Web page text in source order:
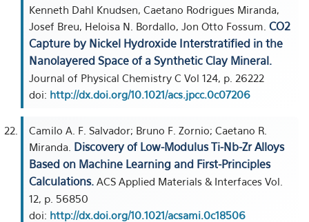
Kenneth Dahl Knudsen, Caetano Rodrigues Miranda,
Josef Breu, Heloisa N. Bordallo, Jon Otto Fossum. CO2
Capture by Nickel Hydroxide Interstratified in the
Nanolayered Space of a Synthetic Clay Mineral.
Journal of Physical Chemistry C Vol 124, p. 26222
doi: http://dx.doi.org/10.1021/acs.jpcc.0c07206
Camilo A. F. Salvador; Bruno F. Zornio; Caetano R.
Miranda. Discovery of Low-Modulus Ti-Nb-Zr Alloys
Based on Machine Learning and First-Principles
Calculations. ACS Applied Materials & Interfaces Vol.
12, p. 56850
doi: http://dx.doi.org/10.1021/acsami.0c18506